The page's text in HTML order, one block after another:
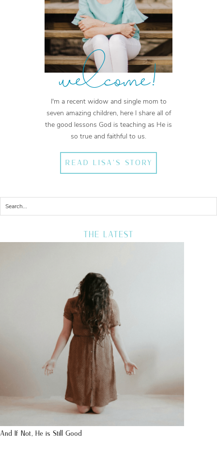
welcome!
I'm a recent widow and single mom to
seven amazing children, here I share all of
the good lessons God is teaching as He is
so true and faithful to us.
READ LISA'S STORY
THE LATEST
And If Not, He is Still Good